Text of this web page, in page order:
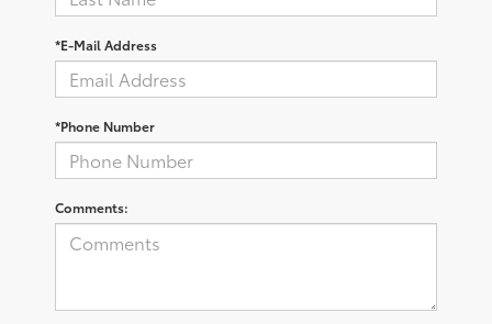
*E-Mail Address
*Phone Number
Comments: